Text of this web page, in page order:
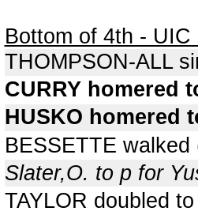
Bottom of 4th - UIC
THOMPSON-ALL
CURRY homered
HUSKO homered
BESSETTE walked
Slater,O. to p for
TAYLOR doubled